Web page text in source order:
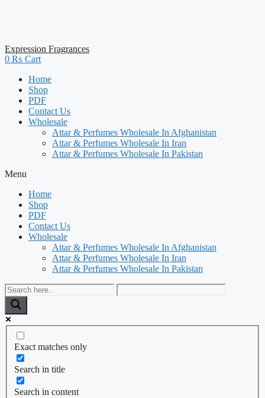
Expression Fragrances
0 ₨ Cart
Home
Shop
PDF
Contact Us
Wholesale
Attar & Perfumes Wholesale In Afghanistan
Attar & Perfumes Wholesale In Iran
Attar & Perfumes Wholesale In Pakistan
Menu
Home
Shop
PDF
Contact Us
Wholesale
Attar & Perfumes Wholesale In Afghanistan
Attar & Perfumes Wholesale In Iran
Attar & Perfumes Wholesale In Pakistan
Exact matches only
Search in title
Search in content